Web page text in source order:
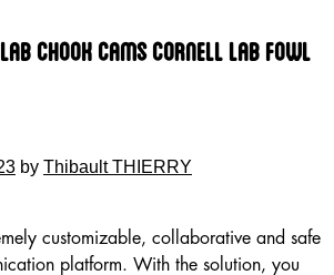
Chook Cams Cornell Lab Fowl
by Thibault THIERRY
customizable, collaborative and safe
platform. With the solution, you